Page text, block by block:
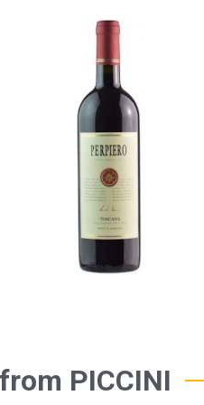
PICCINI